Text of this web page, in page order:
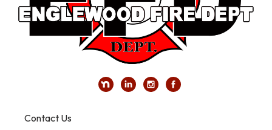
Contact Us